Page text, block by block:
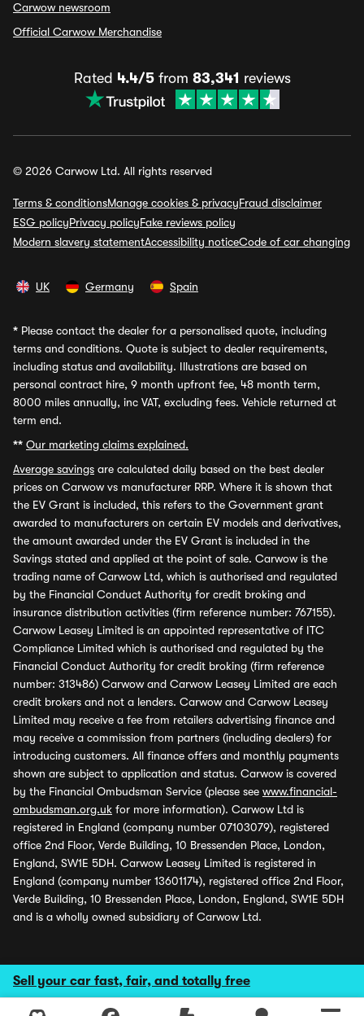
Sell your car fast, fair, and totally free
Carwow newsroom
Official Carwow Merchandise
Rated 4.4/5from 83,341 reviews
© 2026 Carwow Ltd. All rights reserved
Terms & conditionsManage cookies & privacyFraud disclaimer
ESG policyPrivacy policyFake reviews policy
Modern slavery statementAccessibility noticeCode of car changing
UK Germany Spain
* Please contact the dealer for a personalised quote, including
terms and conditions. Quote is subject to dealer requirements,
including status and availability. Illustrations are based on
personal contract hire, 9 month upfront fee, 48 month term,
8000 miles annually, inc VAT, excluding fees. Vehicle returned at
term end.
** Our marketing claims explained.
Average savings are calculated daily based on the best dealer
prices on Carwow vs manufacturer RRP. Where it is shown that
the EV Grant is included, this refers to the Government grant
awarded to manufacturers on certain EV models and derivatives,
the amount awarded under the EV Grant is included in the
Savings stated and applied at the point of sale. Carwow is the
trading name of Carwow Ltd, which is authorised and regulated
by the Financial Conduct Authority for credit broking and
insurance distribution activities (firm reference number: 767155).
Carwow Leasey Limited is an appointed representative of ITC
Compliance Limited which is authorised and regulated by the
Financial Conduct Authority for credit broking (firm reference
number: 313486) Carwow and Carwow Leasey Limited are each
credit brokers and not a lenders. Carwow and Carwow Leasey
Limited may receive a fee from retailers advertising finance and
may receive a commission from partners (including dealers) for
introducing customers. All finance offers and monthly payments
shown are subject to application and status. Carwow is covered
by the Financial Ombudsman Service (please see www.financial-
ombudsman.org.uk for more information). Carwow Ltd is
registered in England (company number 07103079), registered
office 2nd Floor, Verde Building, 10 Bressenden Place, London,
England, SW1E 5DH. Carwow Leasey Limited is registered in
England (company number 13601174), registered office 2nd Floor,
Verde Building, 10 Bressenden Place, London, England, SW1E 5DH
and is a wholly owned subsidiary of Carwow Ltd.